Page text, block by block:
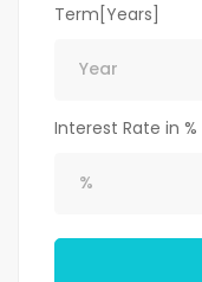
Term[Years]
Interest Rate in %